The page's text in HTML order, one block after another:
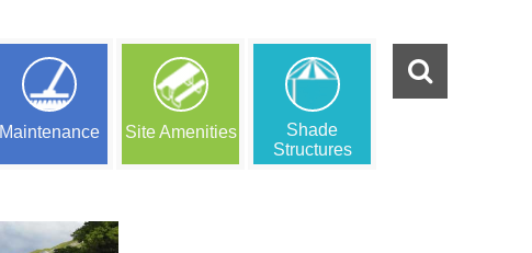
Maintenance Site Amenities
Shade
Structures